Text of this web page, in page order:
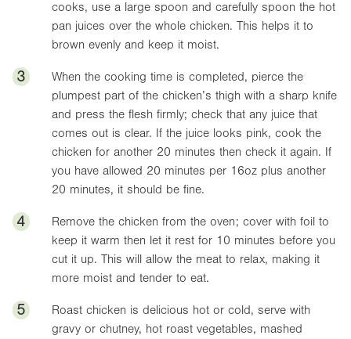
cooks, use a large spoon and carefully spoon the hot
pan juices over the whole chicken. This helps it to
brown evenly and keep it moist.
3
When the cooking time is completed, pierce the
plumpest part of the chicken’s thigh with a sharp knife
and press the flesh firmly; check that any juice that
comes out is clear. If the juice looks pink, cook the
chicken for another 20 minutes then check it again. If
you have allowed 20 minutes per 16oz plus another
20 minutes, it should be fine.
4
Remove the chicken from the oven; cover with foil to
keep it warm then let it rest for 10 minutes before you
cut it up. This will allow the meat to relax, making it
more moist and tender to eat.
5
Roast chicken is delicious hot or cold, serve with
gravy or chutney, hot roast vegetables, mashed